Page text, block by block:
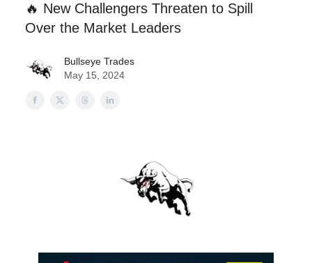
🔥 New Challengers Threaten to Spill
Over the Market Leaders
Bullseye Trades
May 15, 2024